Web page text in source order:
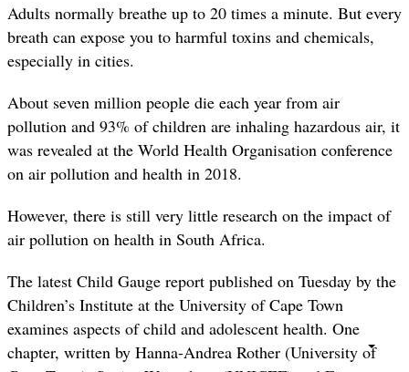
Adults normally breathe up to 20 times a minute. But every
breath can expose you to harmful toxins and chemicals,
especially in cities.
About seven million people die each year from air
pollution and 93% of children are inhaling hazardous air, it
was revealed at the World Health Organisation conference
on air pollution and health in 2018.
However, there is still very little research on the impact of
air pollution on health in South Africa.
The latest Child Gauge report published on Tuesday by the
Children’s Institute at the University of Cape Town
examines aspects of child and adolescent health. One
chapter, written by Hanna-Andrea Rother (University of